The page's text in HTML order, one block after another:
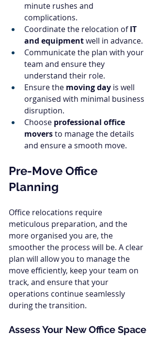
minute rushes and
complications.
Coordinate the relocation of IT
and equipment well in advance.
Communicate the plan with your
team and ensure they
understand their role.
Ensure the moving day is well
organised with minimal business
disruption.
Choose professional office
movers to manage the details
and ensure a smooth move.
Pre-Move Office
Planning
Office relocations require
meticulous preparation, and the
more organised you are, the
smoother the process will be. A clear
plan will allow you to manage the
move efficiently, keep your team on
track, and ensure that your
operations continue seamlessly
during the transition.
Assess Your New Office Space